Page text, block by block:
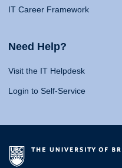
IT Career Framework
Need Help?
Visit the IT Helpdesk
Login to Self-Service